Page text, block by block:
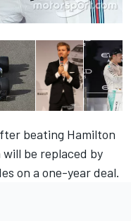
beating Hamilton
be replaced by
on a one-year deal.